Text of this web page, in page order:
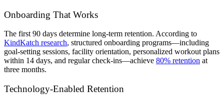
Onboarding That Works
The first 90 days determine long-term retention. According to
KindKatch research, structured onboarding programs—including
goal-setting sessions, facility orientation, personalized workout plans
within 14 days, and regular check-ins—achieve 80% retention at
three months.
Technology-Enabled Retention